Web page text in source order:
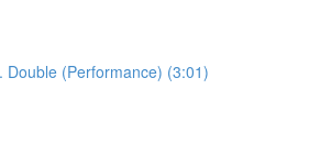
Double (Performance) (3:01)